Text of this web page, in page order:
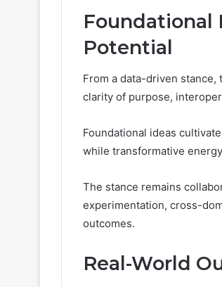
Foundational
Potential
From a data-driven stance,
clarity of purpose,
Foundational ideas
while transformative
The stance remains
experimentation, cross-
outcomes.
Real-World